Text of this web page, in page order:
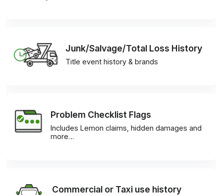
Junk/Salvage/Total Loss History
Title event history & brands
Problem Checklist Flags
Includes Lemon claims, hidden damages and
more…
Commercial or Taxi use history